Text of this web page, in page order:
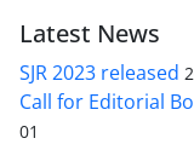
Latest News
SJR 2023 released
Call for Editorial
01